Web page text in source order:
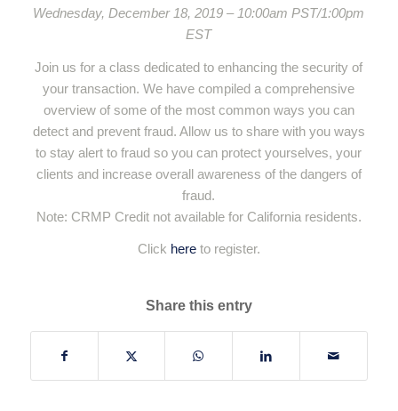
Wednesday, December 18, 2019 – 10:00am PST/1:00pm
EST
Join us for a class dedicated to enhancing the security of
your transaction. We have compiled a comprehensive
overview of some of the most common ways you can
detect and prevent fraud. Allow us to share with you ways
to stay alert to fraud so you can protect yourselves, your
clients and increase overall awareness of the dangers of
fraud.
Note: CRMP Credit not available for California residents.
Click hereto register.
Share this entry